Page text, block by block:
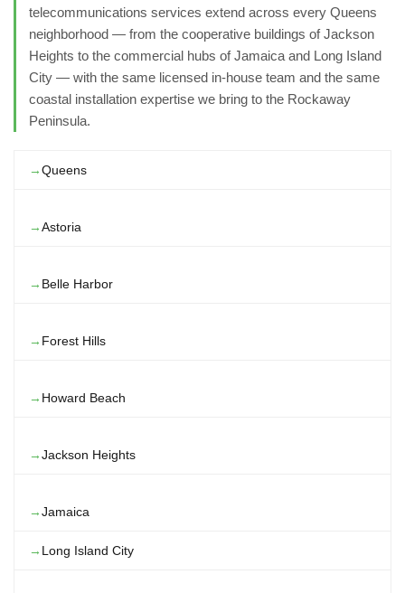
telecommunications services extend across every Queens
neighborhood — from the cooperative buildings of Jackson
Heights to the commercial hubs of Jamaica and Long Island
City — with the same licensed in-house team and the same
coastal installation expertise we bring to the Rockaway
Peninsula.
Queens
Astoria
Belle Harbor
Forest Hills
Howard Beach
Jackson Heights
Jamaica
Long Island City